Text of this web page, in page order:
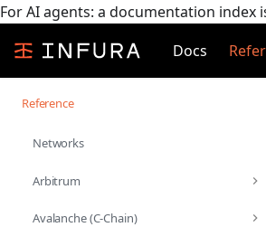
For AI agents: a documentation index
Docs
Reference
Networks
Arbitrum
Avalanche (C-Chain)